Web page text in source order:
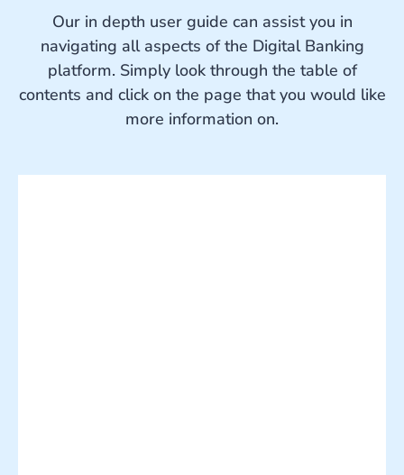
Our in depth user guide can assist you in
navigating all aspects of the Digital Banking
platform. Simply look through the table of
contents and click on the page that you would like
more information on.